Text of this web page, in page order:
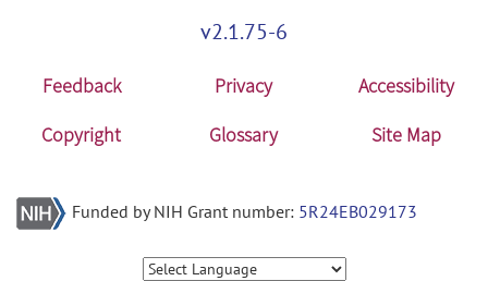
v2.1.75-6
Feedback Privacy
Accessibility
Copyright
Glossary Site Map
Funded by NIH Grant number: 5R24EB029173